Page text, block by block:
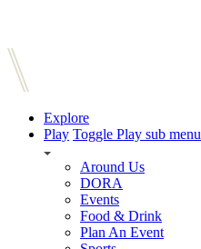
Explore
Play Toggle Play sub menu
Around Us
DORA
Events
Food & Drink
Plan An Event